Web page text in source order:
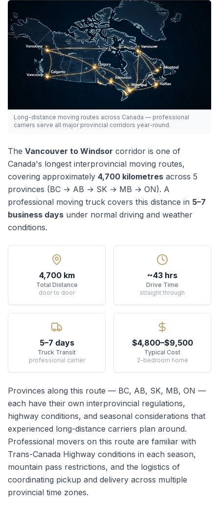
Long-distance moving routes across Canada — professional
carriers serve all major provincial corridors year-round.
The Vancouver to Windsor corridor is one of
Canada's longest interprovincial moving routes,
covering approximately 4,700 kilometres across 5
provinces (BC → AB → SK → MB → ON). A
professional moving truck covers this distance in 5–7
business days under normal driving and weather
conditions.
4,700 km
Total Distance
door to door
~43 hrs
Drive Time
straight through
5–7 days
Truck Transit
professional carrier
$4,800–$9,500
Typical Cost
2-bedroom home
Provinces along this route — BC, AB, SK, MB, ON —
each have their own interprovincial regulations,
highway conditions, and seasonal considerations that
experienced long-distance carriers plan around.
Professional movers on this route are familiar with
Trans-Canada Highway conditions in each season,
mountain pass restrictions, and the logistics of
coordinating pickup and delivery across multiple
provincial time zones.